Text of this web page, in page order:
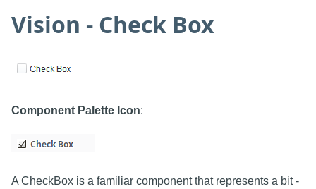
Vision - Check Box
Component Palette Icon:
A CheckBox is a familiar component that represents a bit -